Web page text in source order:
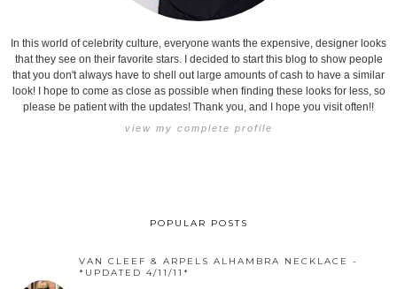
In this world of celebrity culture, everyone wants the expensive, designer looks
that they see on their favorite stars. I decided to start this blog to show people
that you don't always have to shell out large amounts of cash to have a similar
look! I hope to come as close as possible when finding these looks for less, so
please be patient with the updates! Thank you, and I hope you visit often!!
view my complete profile
POPULAR POSTS
VAN CLEEF & ARPELS ALHAMBRA NECKLACE -
*UPDATED 4/11/11*